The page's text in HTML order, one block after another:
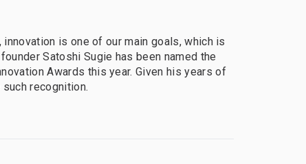
is one of our main goals, which is
Satoshi Sugie has been named the
Awards this year. Given his years of
recognition.